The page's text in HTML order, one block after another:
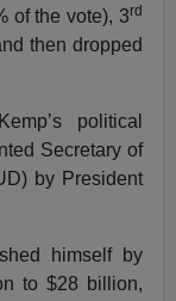
of the vote), 3rd
then dropped
political
Secretary of
by President
himself by
to $28 billion,